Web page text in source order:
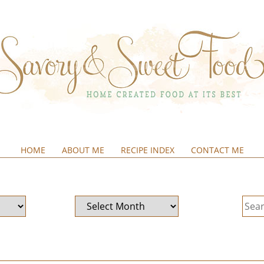
HOME ABOUT ME RECIPE INDEX CONTACT ME
Archives
for: